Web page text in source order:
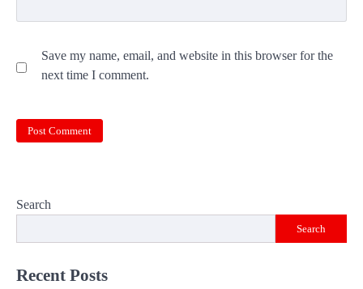
Save my name, email, and website in this browser for the
next time I comment.
Search
Search
Recent Posts